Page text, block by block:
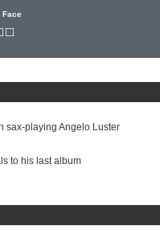
Face
sax-playing Angelo Luster
to his last album